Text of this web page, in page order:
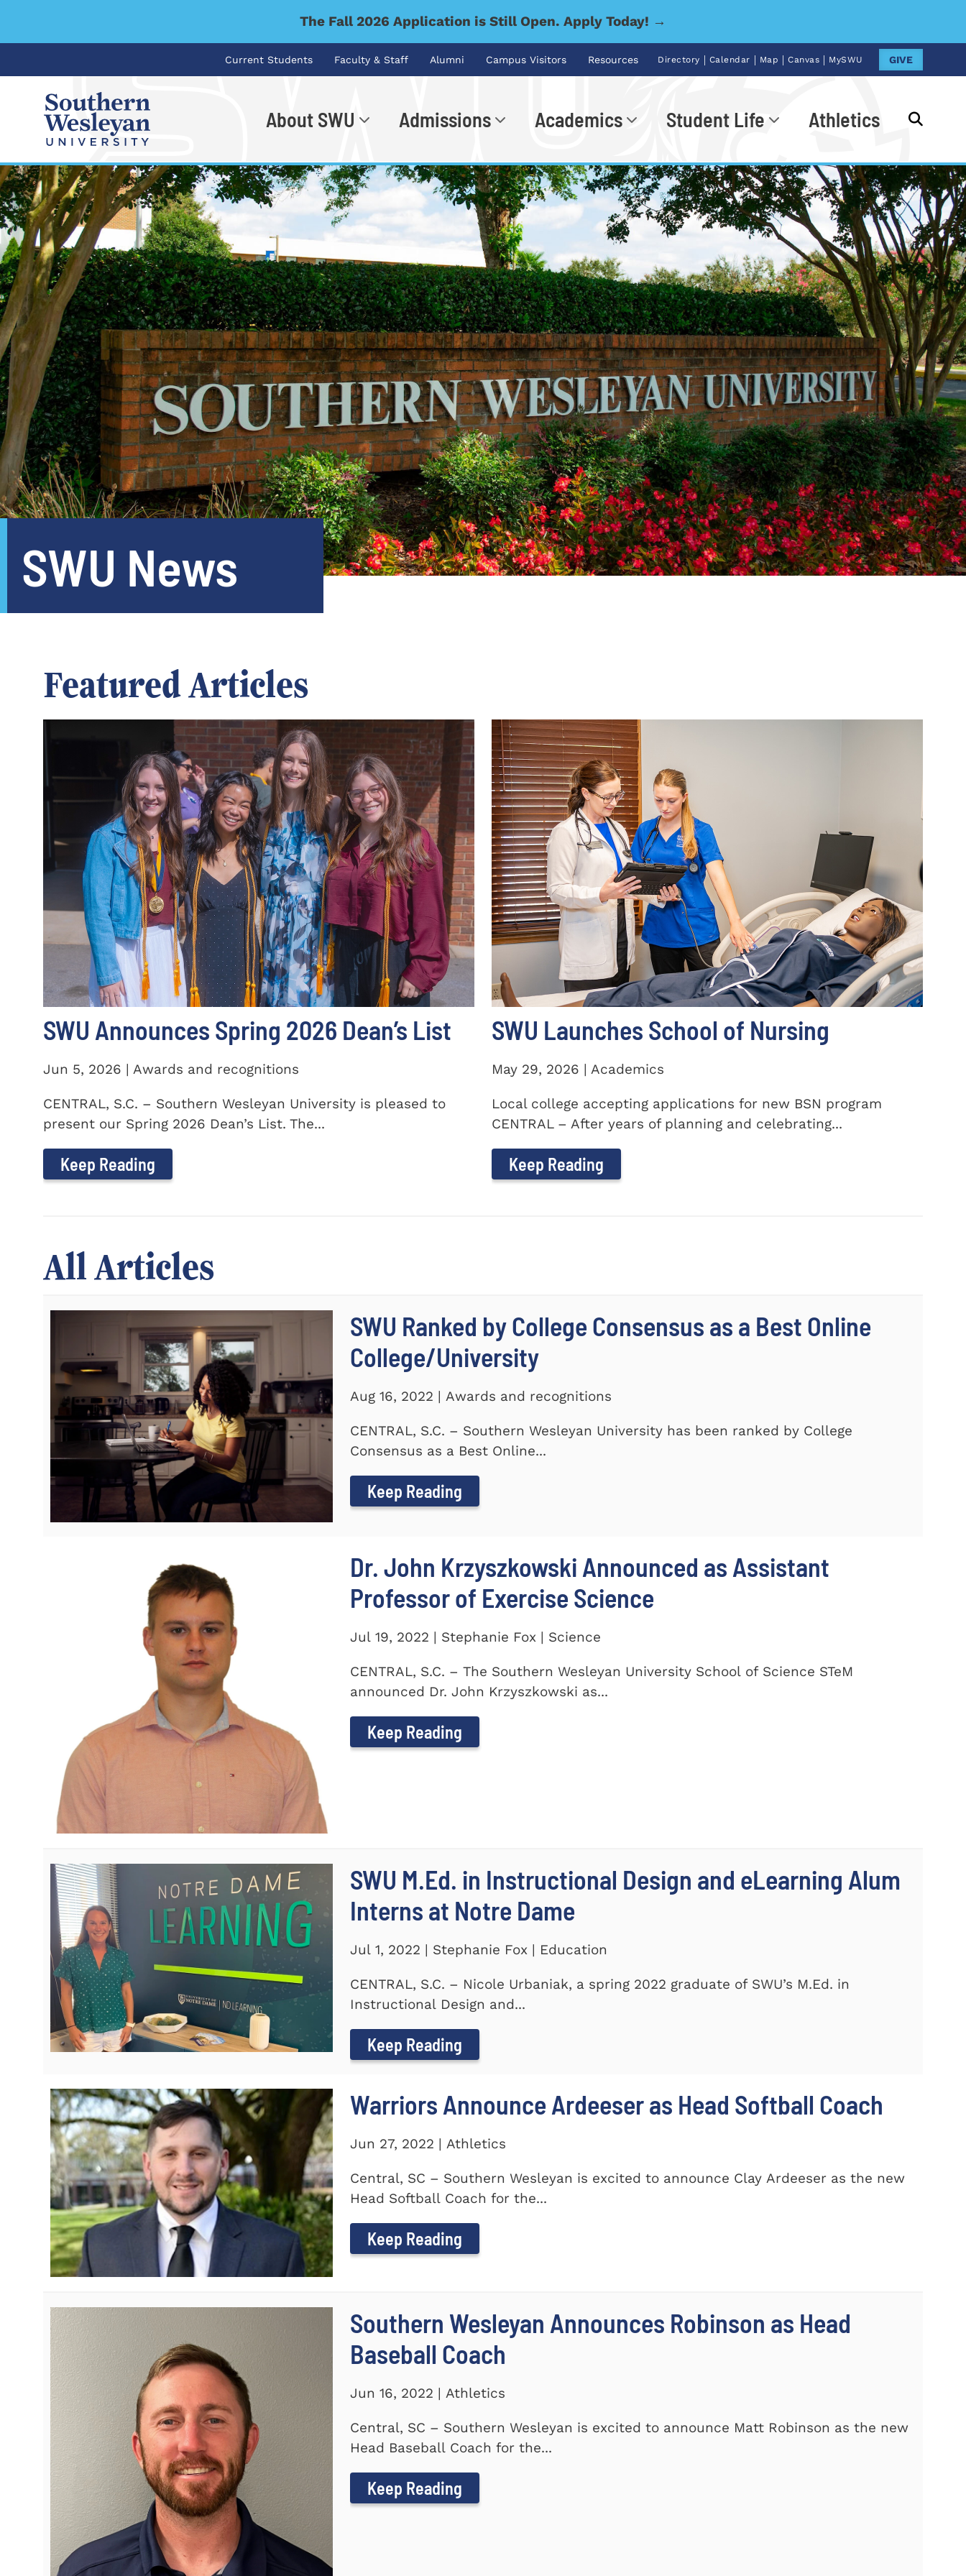
The Fall 2026 Application is Still Open. Apply Today! →
Current Students Faculty & Staff Alumni Campus Visitors Resources Directory | Calendar | Map | Canvas | MySWU GIVE
About SWU Admissions Academics Student Life Athletics
I'm looking for... Go
SWU News
Featured Articles
SWU Announces Spring 2026 Dean’s List
Jun 5, 2026 | Awards and recognitions
CENTRAL, S.C. – Southern Wesleyan University is pleased to
present our Spring 2026 Dean’s List. The...
Keep Reading
SWU Launches School of Nursing
May 29, 2026 | Academics
Local college accepting applications for new BSN program
CENTRAL – After years of planning and celebrating...
Keep Reading
All Articles
SWU Ranked by College Consensus as a Best Online
College/University
Aug 16, 2022 | Awards and recognitions
CENTRAL, S.C. – Southern Wesleyan University has been ranked by College
Consensus as a Best Online...
Keep Reading
Dr. John Krzyszkowski Announced as Assistant
Professor of Exercise Science
Jul 19, 2022 | Stephanie Fox | Science
CENTRAL, S.C. – The Southern Wesleyan University School of Science STeM
announced Dr. John Krzyszkowski as...
Keep Reading
SWU M.Ed. in Instructional Design and eLearning Alum
Interns at Notre Dame
Jul 1, 2022 | Stephanie Fox | Education
CENTRAL, S.C. – Nicole Urbaniak, a spring 2022 graduate of SWU’s M.Ed. in
Instructional Design and...
Keep Reading
Warriors Announce Ardeeser as Head Softball Coach
Jun 27, 2022 | Athletics
Central, SC – Southern Wesleyan is excited to announce Clay Ardeeser as the new
Head Softball Coach for the...
Keep Reading
Southern Wesleyan Announces Robinson as Head
Baseball Coach
Jun 16, 2022 | Athletics
Central, SC – Southern Wesleyan is excited to announce Matt Robinson as the new
Head Baseball Coach for the...
Keep Reading